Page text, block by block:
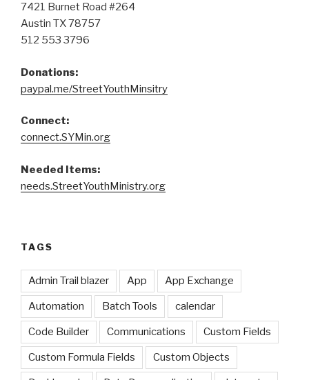
7421 Burnet Road #264
Austin TX 78757
512 553 3796
Donations:
paypal.me/StreetYouthMinsitry
Connect:
connect.SYMin.org
Needed Items:
needs.StreetYouthMinistry.org
TAGS
Admin Trail blazer App App Exchange
Automation Batch Tools calendar
Code Builder Communications Custom Fields
Custom Formula Fields Custom Objects